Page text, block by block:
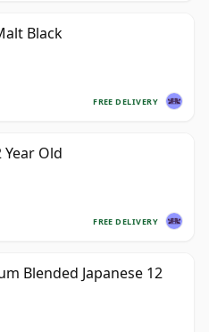
Black
FREE DELIVERY
Year Old
FREE DELIVERY
Blended Japanese 12